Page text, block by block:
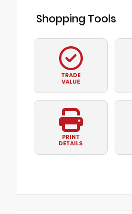
Shopping Tools
TRADE
VALUE
PRINT
DETAILS